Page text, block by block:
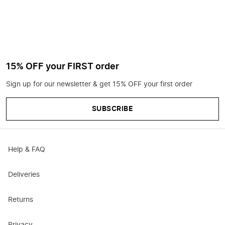
15% OFF your FIRST order
Sign up for our newsletter & get 15% OFF your first order
SUBSCRIBE
Help & FAQ
Deliveries
Returns